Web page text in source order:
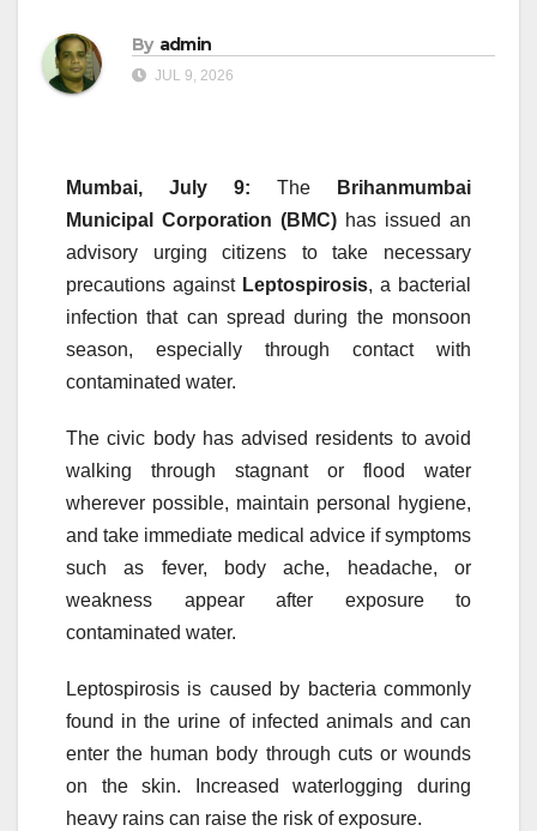
By admin
JUL 9, 2026
Mumbai, July 9: The
Brihanmumbai
Municipal Corporation (BMC) has issued an
advisory urging citizens to take necessary
precautions against Leptospirosis, a bacterial
infection that can spread during the monsoon
season, especially through contact with
contaminated water.
The civic body has advised residents to avoid
walking through stagnant or flood water
wherever possible, maintain personal hygiene,
and take immediate medical advice if symptoms
such as fever, body ache, headache, or
weakness appear after exposure to
contaminated water.
Leptospirosis is caused by bacteria commonly
found in the urine of infected animals and can
enter the human body through cuts or wounds
on the skin. Increased waterlogging during
heavy rains can raise the risk of exposure.